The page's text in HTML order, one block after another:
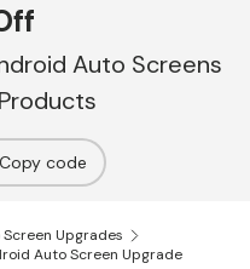
Auto Screens
Copy code
Upgrades
Auto Screen Upgrade